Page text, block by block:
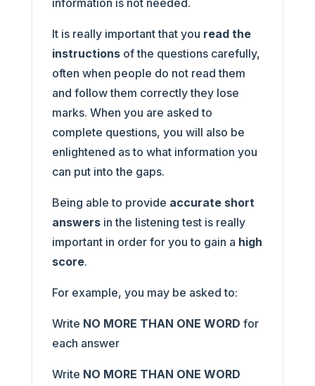
information is not needed.
It is really important that you read the
instructions of the questions carefully,
often when people do not read them
and follow them correctly they lose
marks. When you are asked to
complete questions, you will also be
enlightened as to what information you
can put into the gaps.
Being able to provide accurate short
answersin the listening test is really
important in order for you to gain a high
score.
For example, you may be asked to:
Write NO MORE THAN ONE WORD for
each answer
Write NO MORE THAN ONE WORD